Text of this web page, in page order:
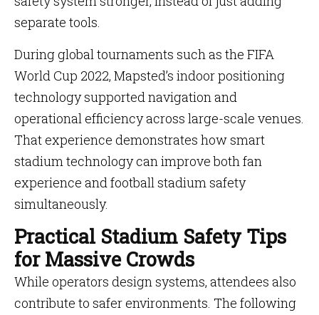
separate tools.
During global tournaments such as the FIFA
World Cup 2022, Mapsted’s indoor positioning
technology supported navigation and
operational efficiency across large-scale venues.
That experience demonstrates how smart
stadium technology can improve both fan
experience and football stadium safety
simultaneously.
Practical Stadium Safety Tips
for Massive Crowds
While operators design systems, attendees also
contribute to safer environments. The following